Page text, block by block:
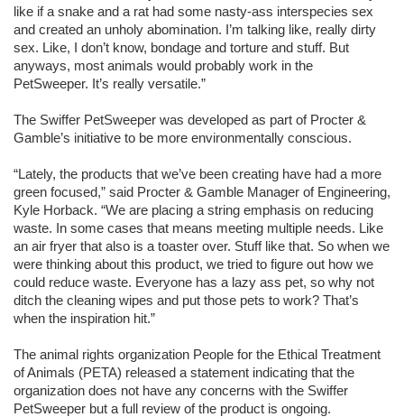
like if a snake and a rat had some nasty-ass interspecies sex
and created an unholy abomination. I’m talking like, really dirty
sex. Like, I don’t know, bondage and torture and stuff. But
anyways, most animals would probably work in the
PetSweeper. It’s really versatile.”
The Swiffer PetSweeper was developed as part of Procter &
Gamble’s initiative to be more environmentally conscious.
“Lately, the products that we’ve been creating have had a more
green focused,” said Procter & Gamble Manager of Engineering,
Kyle Horback. “We are placing a string emphasis on reducing
waste. In some cases that means meeting multiple needs. Like
an air fryer that also is a toaster over. Stuff like that. So when we
were thinking about this product, we tried to figure out how we
could reduce waste. Everyone has a lazy ass pet, so why not
ditch the cleaning wipes and put those pets to work? That’s
when the inspiration hit.”
The animal rights organization People for the Ethical Treatment
of Animals (PETA) released a statement indicating that the
organization does not have any concerns with the Swiffer
PetSweeper but a full review of the product is ongoing.